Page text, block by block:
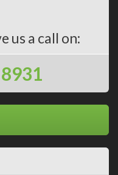
us a call on: